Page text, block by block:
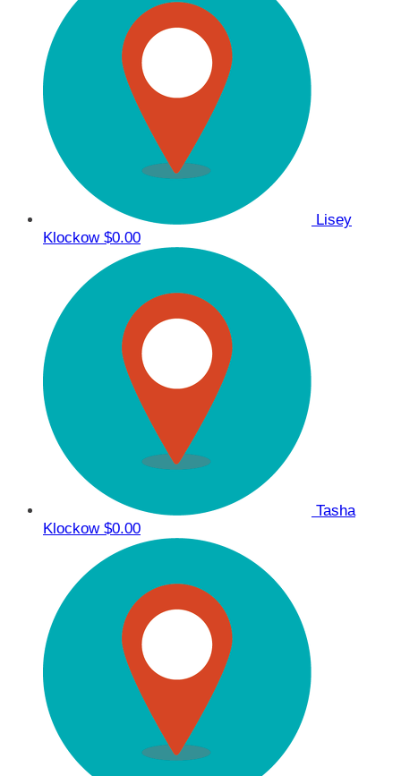
Lisey
Klockow $0.00
Tasha
Klockow $0.00